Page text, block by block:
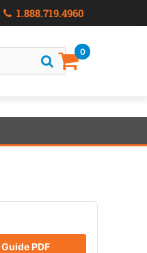
1.888.719.4960
0
PDF